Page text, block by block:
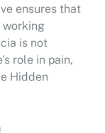
ensures that
working
is not
role in pain,
Hidden